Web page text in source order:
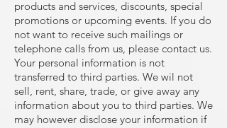
products and services, discounts, special
promotions or upcoming events. If you do
not want to receive such mailings or
telephone calls from us, please contact us.
Your personal information is not
transferred to third parties. We wil not
sell, rent, share, trade, or give away any
information about you to third parties. We
may however disclose your information if